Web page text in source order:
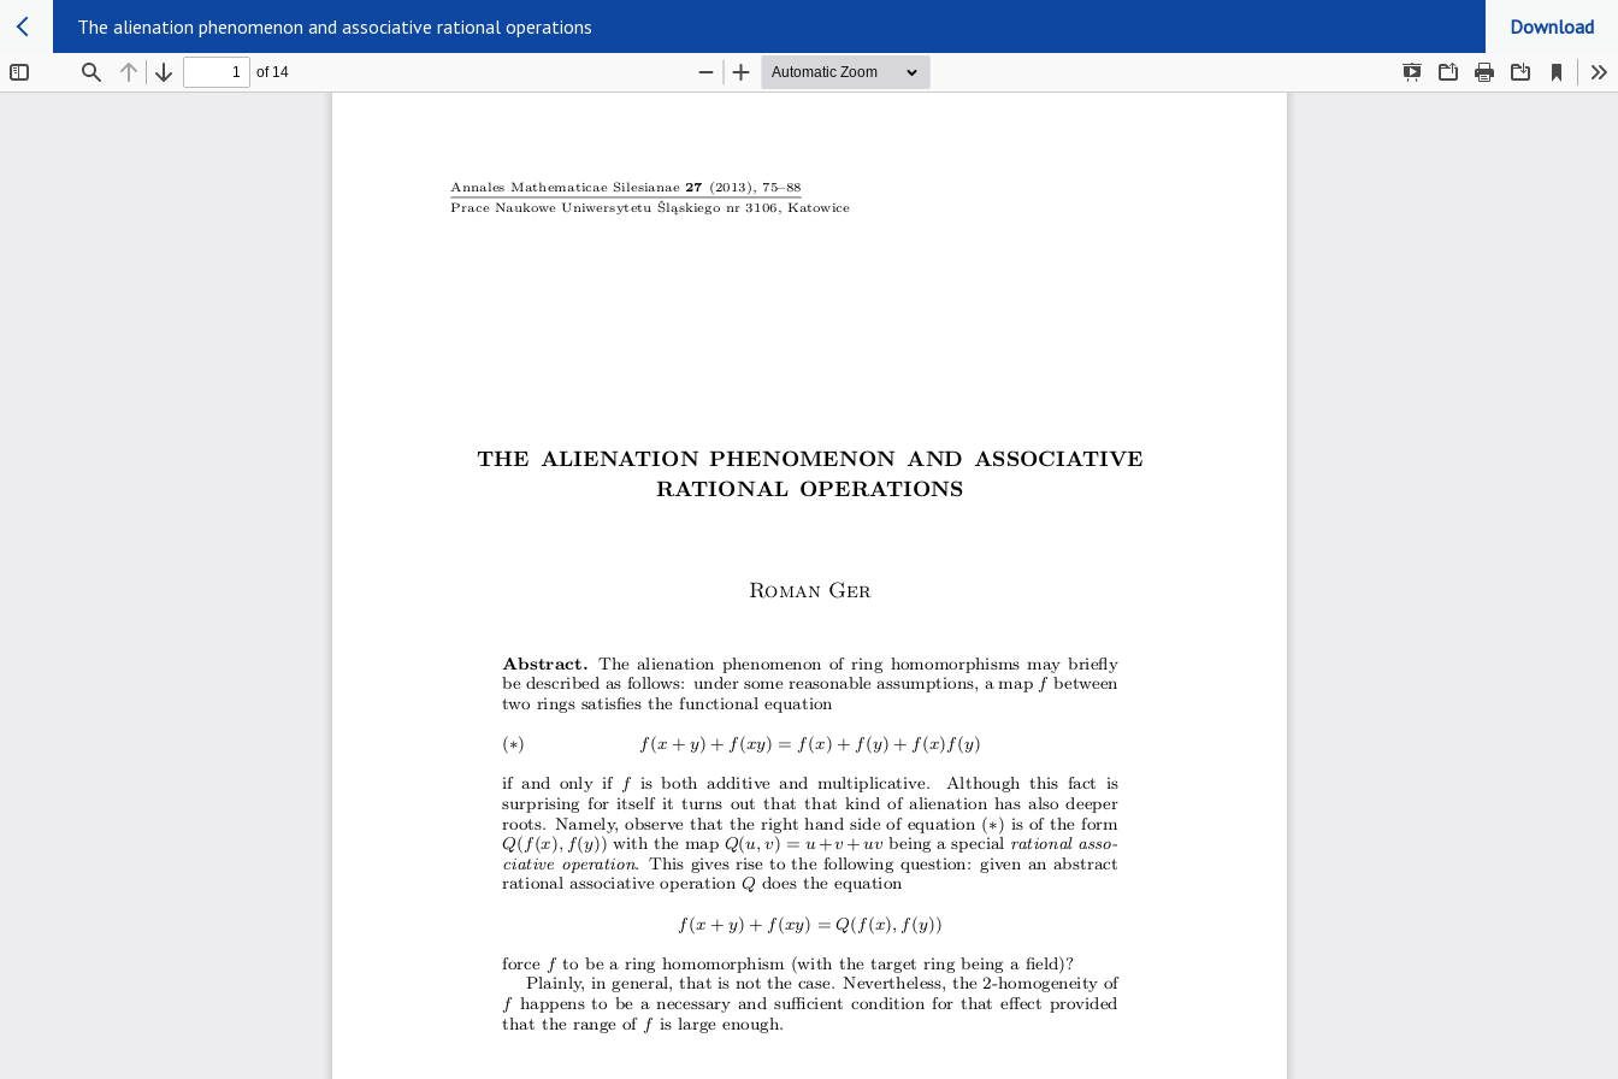
The alienation phenomenon and associative rational operations Download